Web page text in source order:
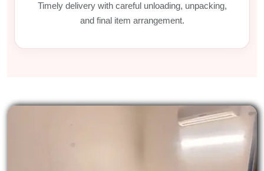
Timely delivery with careful unloading, unpacking,
and final item arrangement.